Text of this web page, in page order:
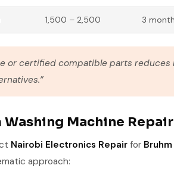
1,500 – 2,500 3
or certified compatible parts
Washing Machine
Nairobi Electronics Repair for
approach: